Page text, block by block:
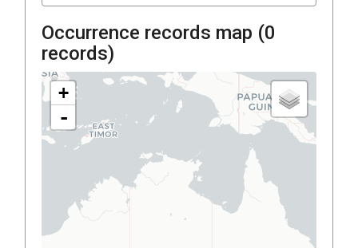
Occurrence records map (0
records)
+
-